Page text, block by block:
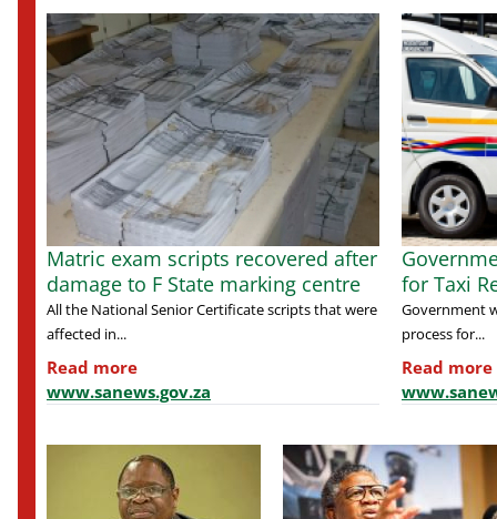
Matric exam scripts recovered after
damage to F State marking centre
All the National Senior Certificate scripts that were
affected in...
Read more
www.sanews.gov.za
for Taxi
Government
process for...
Read more